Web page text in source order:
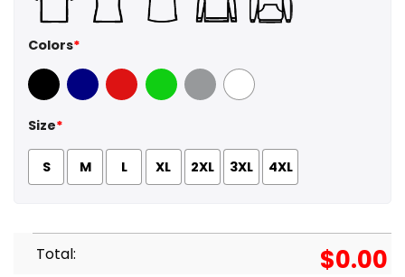
Colors*
Black Navy Red GreenSport Grey
White
Size*
S M L XL 2XL 3XL 4XL
Total: $0.00